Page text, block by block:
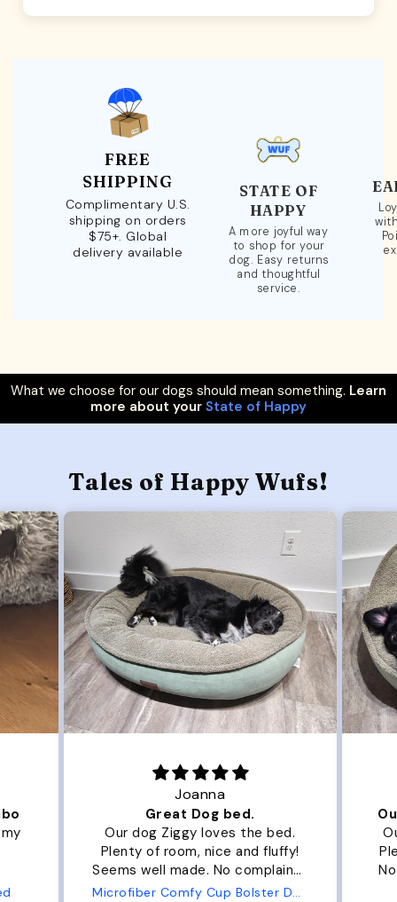
FREE
SHIPPING
Complimentary U.S.
shipping on orders
$75+. Global
delivery available
STATE OF
HAPPY
A more joyful way
to shop for your
dog. Easy returns
and thoughtful
service.
What we choose for our dogs should mean something. Learn
more about your State of Happy
Tales of Happy Wufs!
Joanna
Great Dog bed.
Our dog Ziggy loves the bed.
Plenty of room, nice and fluffy!
Seems well made. No complaints
from us or from him!
Microfiber Comfy Cup Bolster Dog Bed